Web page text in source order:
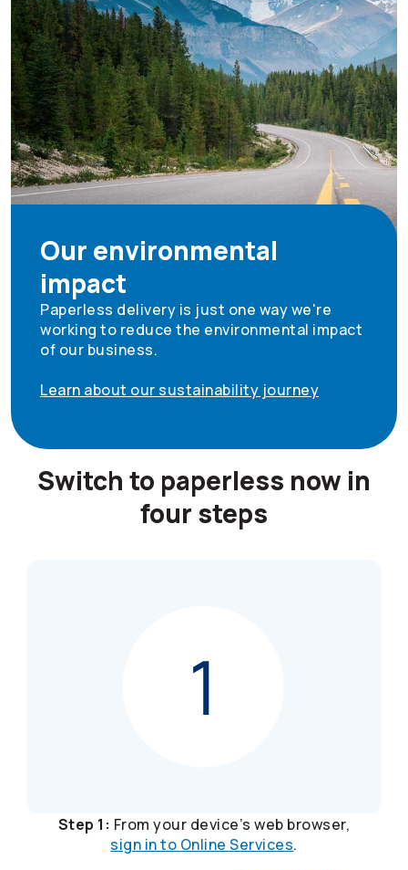
Our environmental
impact
Paperless delivery is just one way we're
working to reduce the environmental impact
of our business.
Learn about our sustainability journey
Switch to paperless now in
four steps
Step 1: From your device’s web browser,
sign in to Online Services.